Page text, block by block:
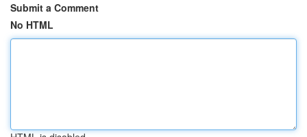
Submit a Comment
No HTML